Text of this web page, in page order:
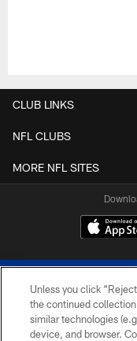
CLUB LINKS
NFL CLUBS
MORE NFL SITES
Unless you click
the continued
similar technologies
device, and browser.